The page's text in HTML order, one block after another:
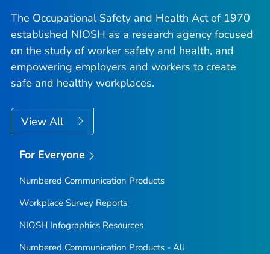
The Occupational Safety and Health Act of 1970
established NIOSH as a research agency focused
on the study of worker safety and health, and
empowering employers and workers to create
safe and healthy workplaces.
View All
For Everyone
Numbered Communication Products
Workplace Survey Reports
NIOSH Infographics Resources
Numbered Communication Products - All